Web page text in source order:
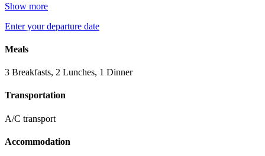
Show more
Enter your departure date
Meals
3 Breakfasts, 2 Lunches, 1 Dinner
Transportation
A/C transport
Accommodation